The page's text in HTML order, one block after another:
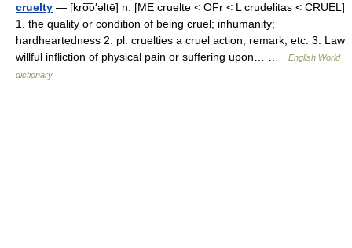
cruelty — [kro͞o′əltē] n. [ME cruelte < OFr < L crudelitas < CRUEL]
1. the quality or condition of being cruel; inhumanity;
hardheartedness 2. pl. cruelties a cruel action, remark, etc. 3. Law
willful infliction of physical pain or suffering upon… …
English World
dictionary